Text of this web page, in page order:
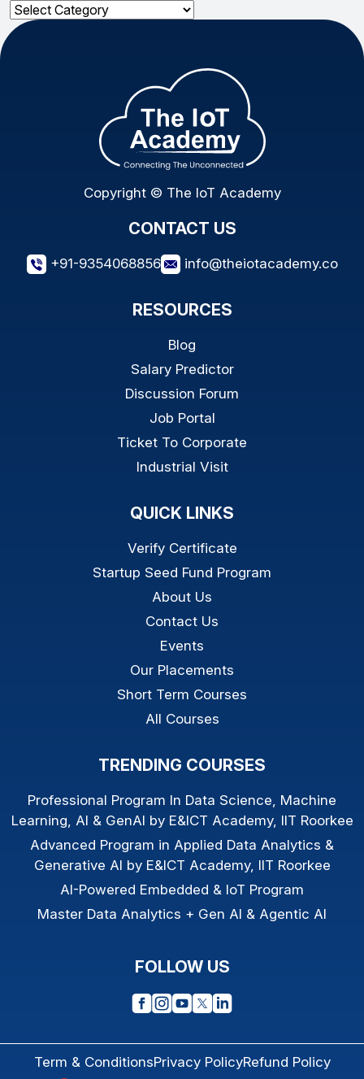
Categories
Copyright © The IoT Academy
CONTACT US
+91-9354068856 info@theiotacademy.co
RESOURCES
Blog
Salary Predictor
Discussion Forum
Job Portal
Ticket To Corporate
Industrial Visit
QUICK LINKS
Verify Certificate
Startup Seed Fund Program
About Us
Contact Us
Events
Our Placements
Short Term Courses
All Courses
TRENDING COURSES
Professional Program In Data Science, Machine
Learning, AI & GenAI by E&ICT Academy, IIT Roorkee
Advanced Program in Applied Data Analytics &
Generative AI by E&ICT Academy, IIT Roorkee
AI-Powered Embedded & IoT Program
Master Data Analytics + Gen AI & Agentic AI
FOLLOW US
Term & ConditionsPrivacy PolicyRefund Policy